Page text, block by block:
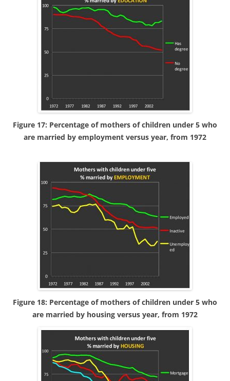
Figure 17: Percentage of mothers of children under 5 who
are married by employment versus year, from 1972
Figure 18: Percentage of mothers of children under 5 who
are married by housing versus year, from 1972